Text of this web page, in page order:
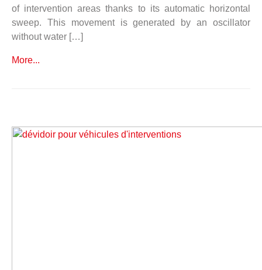
of intervention areas thanks to its automatic horizontal
sweep. This movement is generated by an oscillator
without water […]
More...